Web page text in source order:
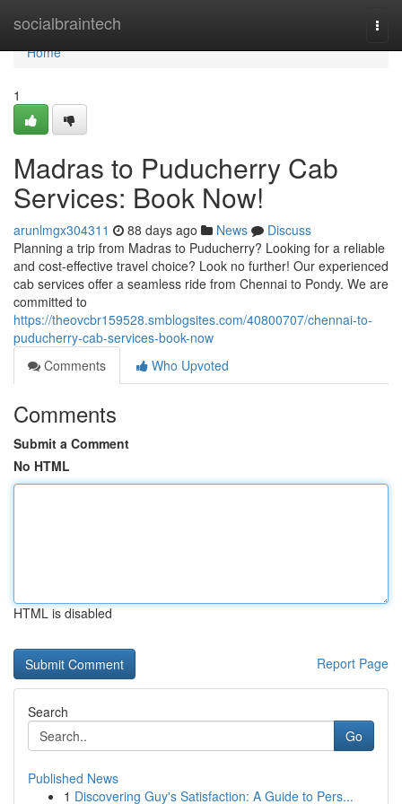
socialbraintech
Home
Home
1
Madras to Puducherry Cab
Services: Book Now!
arunlmgx304311 88 days ago News
Discuss
Planning a trip from Madras to Puducherry? Looking for a reliable
and cost-effective travel choice? Look no further! Our experienced
cab services offer a seamless ride from Chennai to Pondy. We are
committed to
https://theovcbr159528.smblogsites.com/40800707/chennai-to-
puducherry-cab-services-book-now
Comments
Who Upvoted
Comments
Submit a Comment
No HTML
HTML is disabled
Report Page
Search
Go
Published News
1 Discovering Guy's Satisfaction: A Guide to Pers...